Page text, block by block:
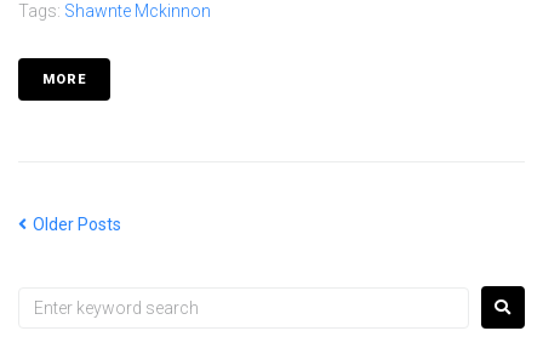
Tags: Shawnte Mckinnon
MORE
Older Posts